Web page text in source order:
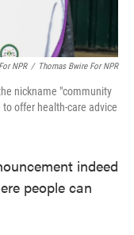
NPR / Thomas Bwire For NPR
nickname "community
offer health-care advice
indeed
people can